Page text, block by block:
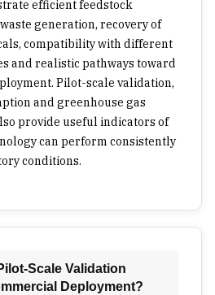
efficient feedstock
generation, recovery of
compatibility with different
and realistic pathways toward
Pilot-scale validation,
and greenhouse gas
provide useful indicators of
can perform consistently
conditions.
Scale Validation
Deployment?